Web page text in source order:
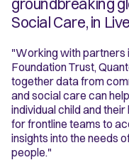
Social Care, in
"Working with partners
Foundation Trust,
together data from
and social care can
individual child and
for frontline teams to
insights into the needs
people."